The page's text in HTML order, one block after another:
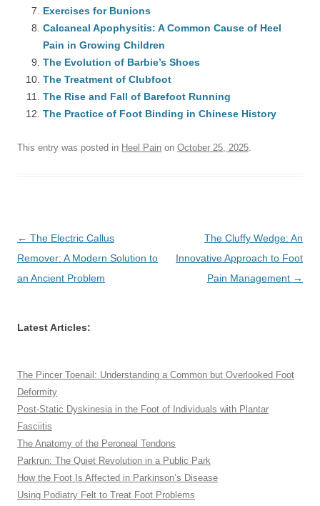
Exercises for Bunions
Calcaneal Apophysitis: A Common Cause of Heel
Pain in Growing Children
The Evolution of Barbie’s Shoes
The Treatment of Clubfoot
The Rise and Fall of Barefoot Running
The Practice of Foot Binding in Chinese History
This entry was posted in Heel Pain on October 25, 2025.
Post
navigation
← The Electric Callus
Remover: A Modern Solution to
an Ancient Problem
The Cluffy Wedge: An
Innovative Approach to Foot
Pain Management →
Latest Articles:
The Pincer Toenail: Understanding a Common but Overlooked Foot
Deformity
Post-Static Dyskinesia in the Foot of Individuals with Plantar
Fasciitis
The Anatomy of the Peroneal Tendons
Parkrun: The Quiet Revolution in a Public Park
How the Foot Is Affected in Parkinson’s Disease
Using Podiatry Felt to Treat Foot Problems